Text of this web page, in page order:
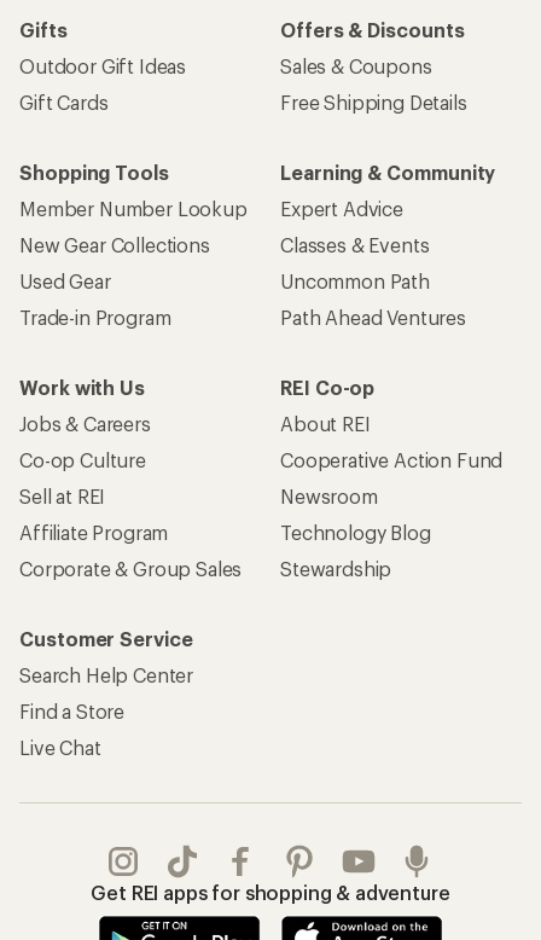
Gifts
Outdoor Gift Ideas
Gift Cards
Offers & Discounts
Sales & Coupons
Free Shipping Details
Shopping Tools
Member Number Lookup
New Gear Collections
Used Gear
Trade-in Program
Learning & Community
Expert Advice
Classes & Events
Uncommon Path
Path Ahead Ventures
Work with Us
Jobs & Careers
Co-op Culture
Sell at REI
Affiliate Program
Corporate & Group Sales
REI Co-op
About REI
Cooperative Action Fund
Newsroom
Technology Blog
Stewardship
Customer Service
Search Help Center
Find a Store
Live Chat
Get REI apps for shopping & adventure